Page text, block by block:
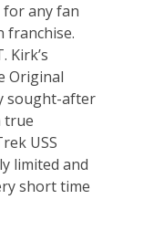
for any fan
franchise.
Kirk’s
Original
sought-after
true
USS
limited and
short time